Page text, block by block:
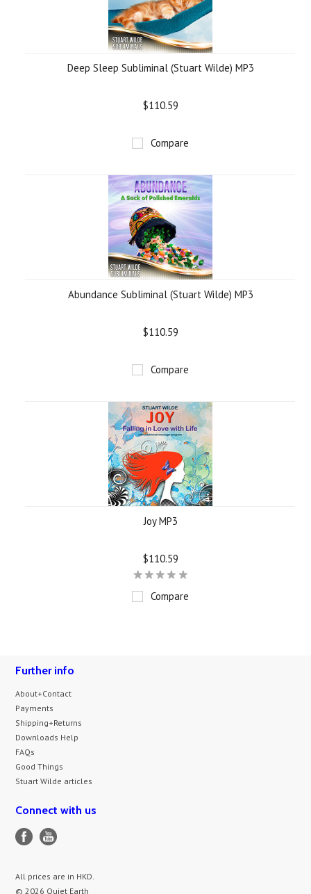
Deep Sleep Subliminal (Stuart Wilde) MP3
$110.59
Compare
Abundance Subliminal (Stuart Wilde) MP3
$110.59
Compare
Joy MP3
$110.59
Compare
Further info
About+Contact
Payments
Shipping+Returns
Downloads Help
FAQs
Good Things
Stuart Wilde articles
Connect with us
All prices are in HKD.
© 2026 Quiet Earth